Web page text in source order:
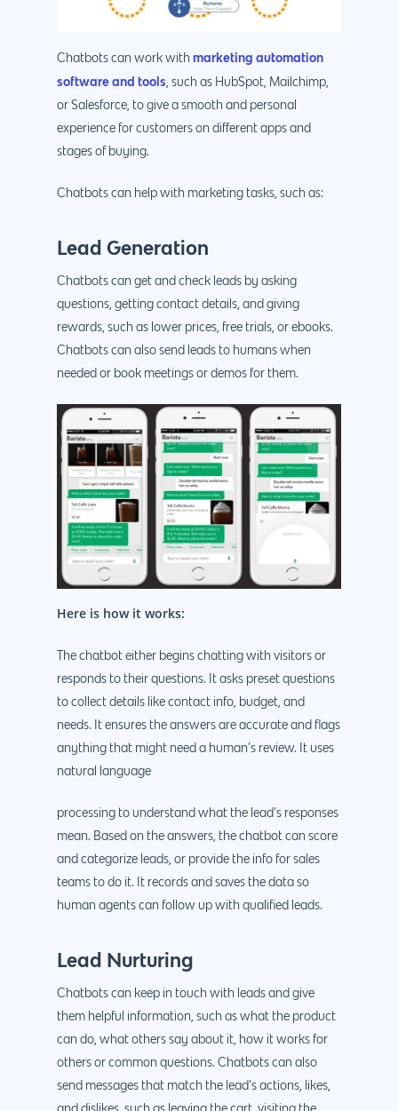
Chatbots can work with marketing automation
software and tools, such as HubSpot, Mailchimp,
or Salesforce, to give a smooth and personal
experience for customers on different apps and
stages of buying.
Chatbots can help with marketing tasks, such as:
Lead Generation
Chatbots can get and check leads by asking
questions, getting contact details, and giving
rewards, such as lower prices, free trials, or ebooks.
Chatbots can also send leads to humans when
needed or book meetings or demos for them.
Here is how it works:
The chatbot either begins chatting with visitors or
responds to their questions. It asks preset questions
to collect details like contact info, budget, and
needs. It ensures the answers are accurate and flags
anything that might need a human’s review. It uses
natural language
processing to understand what the lead’s responses
mean. Based on the answers, the chatbot can score
and categorize leads, or provide the info for sales
teams to do it. It records and saves the data so
human agents can follow up with qualified leads.
Lead Nurturing
Chatbots can keep in touch with leads and give
them helpful information, such as what the product
can do, what others say about it, how it works for
others or common questions. Chatbots can also
send messages that match the lead’s actions, likes,